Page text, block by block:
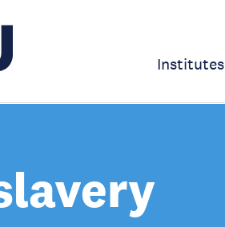
Institutes